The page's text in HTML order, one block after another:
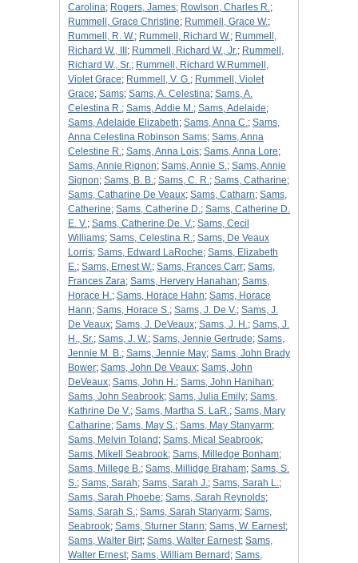
Carolina; Rogers, James; Rowlson, Charles R.;
Rummell, Grace Christine; Rummell, Grace W.;
Rummell, R. W.; Rummell, Richard W.; Rummell,
Richard W., III ; Rummell, Richard W., Jr.; Rummell,
Richard W., Sr.; Rummell, Richard W.Rummell,
Violet Grace; Rummell, V. G.; Rummell, Violet
Grace; Sams; Sams, A. Celestina; Sams, A.
Celestina R.; Sams, Addie M.; Sams, Adelaide;
Sams, Adelaide Elizabeth; Sams, Anna C.; Sams,
Anna Celestina Robinson Sams; Sams, Anna
Celestine R.; Sams, Anna Lois; Sams, Anna Lore;
Sams, Annie Rignon; Sams, Annie S.; Sams, Annie
Signon; Sams, B. B.; Sams, C. R.; Sams, Catharine;
Sams, Catharine De Veaux; Sams, Catharn; Sams,
Catherine; Sams, Catherine D.; Sams, Catherine D.
E. V.; Sams, Catherine De. V.; Sams, Cecil
Williams; Sams, Celestina R.; Sams, De Veaux
Lorris; Sams, Edward LaRoche; Sams, Elizabeth
E.; Sams, Ernest W.; Sams, Frances Carr; Sams,
Frances Zara; Sams, Hervery Hanahan; Sams,
Horace H.; Sams, Horace Hahn; Sams, Horace
Hann; Sams, Horace S.; Sams, J. De V.; Sams, J.
De Veaux; Sams, J. DeVeaux; Sams, J. H.; Sams, J.
H., Sr.; Sams, J. W.; Sams, Jennie Gertrude; Sams,
Jennie M. B.; Sams, Jennie May; Sams, John Brady
Bower; Sams, John De Veaux; Sams, John
DeVeaux; Sams, John H.; Sams, John Hanihan;
Sams, John Seabrook; Sams, Julia Emily; Sams,
Kathrine De V.; Sams, Martha S. LaR.; Sams, Mary
Catharine; Sams, May S.; Sams, May Stanyarm;
Sams, Melvin Toland ; Sams, Mical Seabrook;
Sams, Mikell Seabrook; Sams, Milledge Bonham;
Sams, Millege B.; Sams, Millidge Braham; Sams, S.
S.; Sams, Sarah; Sams, Sarah J.; Sams, Sarah L.;
Sams, Sarah Phoebe; Sams, Sarah Reynolds;
Sams, Sarah S.; Sams, Sarah Stanyarm; Sams,
Seabrook; Sams, Sturner Stann; Sams, W. Earnest;
Sams, Walter Birt; Sams, Walter Earnest; Sams,
Walter Ernest; Sams, William Bernard ; Sams,